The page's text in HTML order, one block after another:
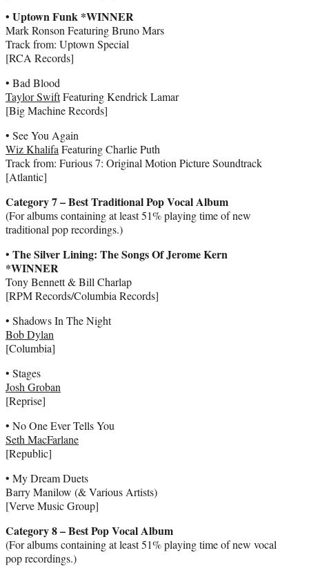
• Uptown Funk *WINNER
Mark Ronson Featuring Bruno Mars
Track from: Uptown Special
[RCA Records]
• Bad Blood
Taylor SwiftFeaturing Kendrick Lamar
[Big Machine Records]
• See You Again
Wiz KhalifaFeaturing Charlie Puth
Track from: Furious 7: Original Motion Picture Soundtrack
[Atlantic]
Category 7 – Best Traditional Pop Vocal Album
(For albums containing at least 51% playing time of new
traditional pop recordings.)
• The Silver Lining: The Songs Of Jerome Kern
*WINNER
Tony Bennett & Bill Charlap
[RPM Records/Columbia Records]
• Shadows In The Night
Bob Dylan
[Columbia]
• Stages
Josh Groban
[Reprise]
• No One Ever Tells You
Seth MacFarlane
[Republic]
• My Dream Duets
Barry Manilow (& Various Artists)
[Verve Music Group]
Category 8 – Best Pop Vocal Album
(For albums containing at least 51% playing time of new vocal
pop recordings.)